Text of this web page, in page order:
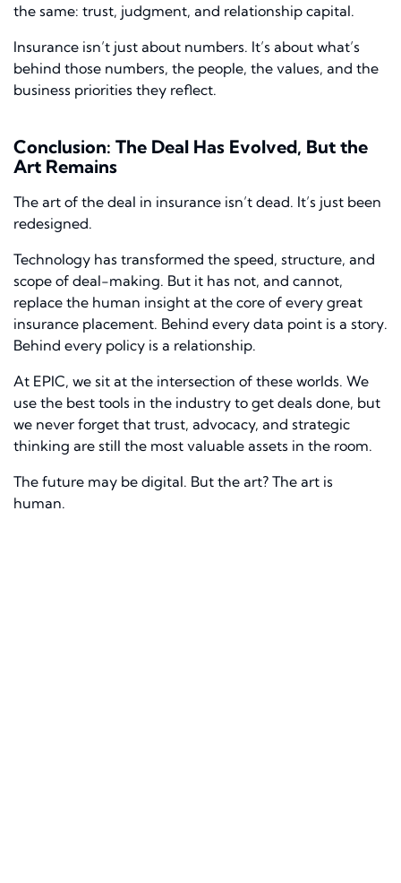
the same: trust, judgment, and relationship capital.
Insurance isn’t just about numbers. It’s about what’s
behind those numbers, the people, the values, and the
business priorities they reflect.
Conclusion: The Deal Has Evolved, But the
Art Remains
The art of the deal in insurance isn’t dead. It’s just been
redesigned.
Technology has transformed the speed, structure, and
scope of deal-making. But it has not, and cannot,
replace the human insight at the core of every great
insurance placement. Behind every data point is a story.
Behind every policy is a relationship.
At EPIC, we sit at the intersection of these worlds. We
use the best tools in the industry to get deals done, but
we never forget that trust, advocacy, and strategic
thinking are still the most valuable assets in the room.
The future may be digital. But the art? The art is
human.